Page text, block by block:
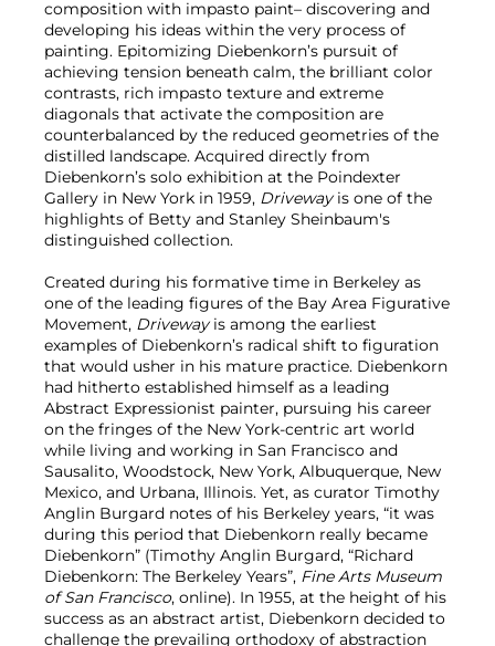
composition with impasto paint– discovering and
developing his ideas within the very process of
painting. Epitomizing Diebenkorn’s pursuit of
achieving tension beneath calm, the brilliant color
contrasts, rich impasto texture and extreme
diagonals that activate the composition are
counterbalanced by the reduced geometries of the
distilled landscape. Acquired directly from
Diebenkorn’s solo exhibition at the Poindexter
Gallery in New York in 1959, Drivewayis one of the
highlights of Betty and Stanley Sheinbaum's
distinguished collection.
Created during his formative time in Berkeley as
one of the leading figures of the Bay Area Figurative
Movement, Drivewayis among the earliest
examples of Diebenkorn’s radical shift to figuration
that would usher in his mature practice. Diebenkorn
had hitherto established himself as a leading
Abstract Expressionist painter, pursuing his career
on the fringes of the New York-centric art world
while living and working in San Francisco and
Sausalito, Woodstock, New York, Albuquerque, New
Mexico, and Urbana, Illinois. Yet, as curator Timothy
Anglin Burgard notes of his Berkeley years, “it was
during this period that Diebenkorn really became
Diebenkorn” (Timothy Anglin Burgard, “Richard
Diebenkorn: The Berkeley Years”, Fine Arts Museum
of San Francisco, online). In 1955, at the height of his
success as an abstract artist, Diebenkorn decided to
challenge the prevailing orthodoxy of abstraction